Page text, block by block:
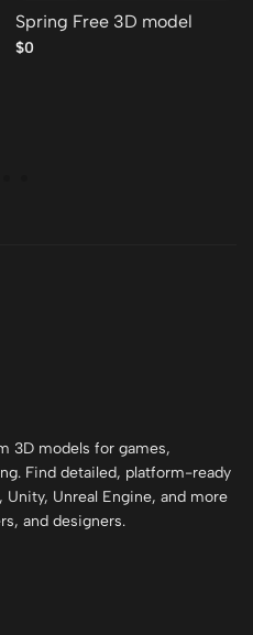
Spring Free 3D model
$0
3D models for games,
Find detailed, platform-ready
Unreal Engine, and more
and designers.